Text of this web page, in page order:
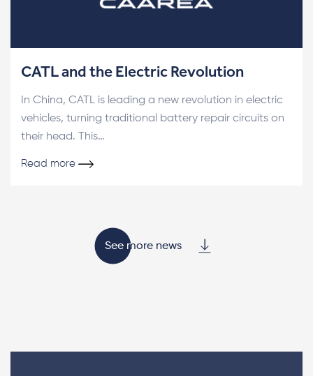
CATL and the Electric Revolution
In China, CATL is leading a new revolution in electric
vehicles, turning traditional battery repair circuits on
their head. This…
Read more
See more news